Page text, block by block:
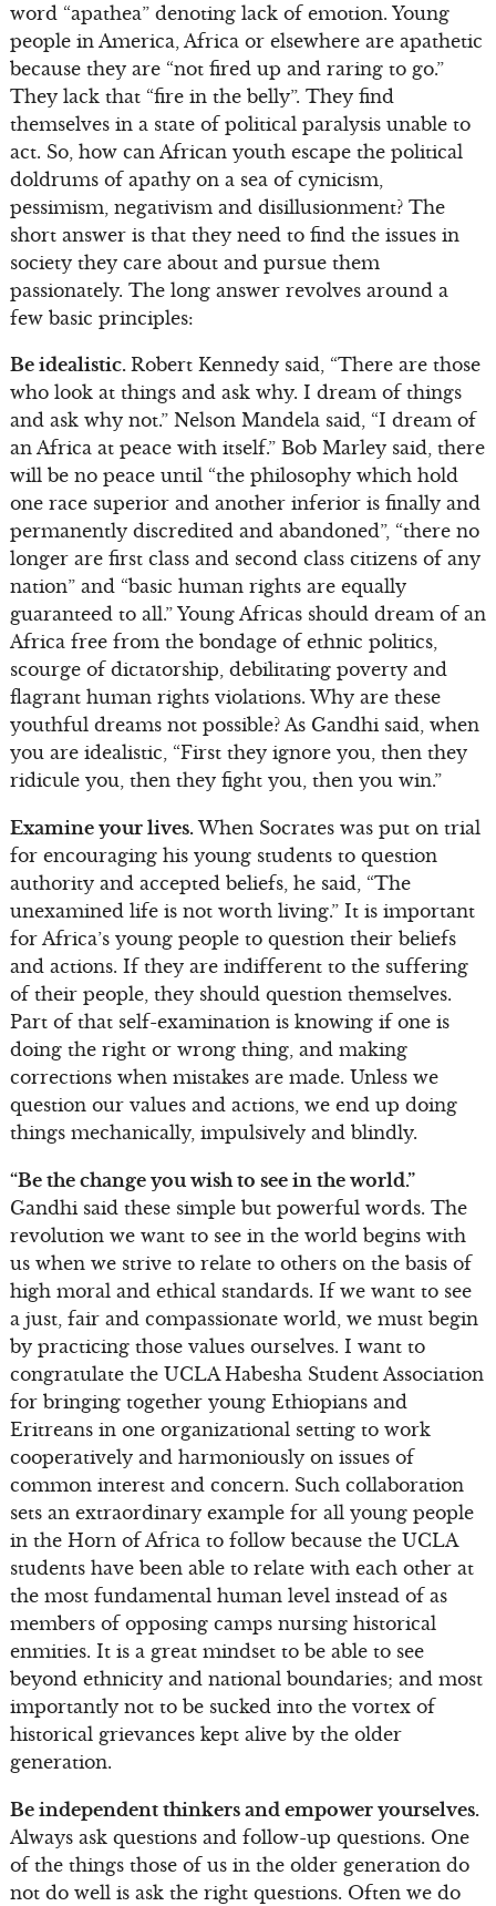
word “apathea” denoting lack of emotion. Young
people in America, Africa or elsewhere are apathetic
because they are “not fired up and raring to go.”
They lack that “fire in the belly”. They find
themselves in a state of political paralysis unable to
act. So, how can African youth escape the political
doldrums of apathy on a sea of cynicism,
pessimism, negativism and disillusionment? The
short answer is that they need to find the issues in
society they care about and pursue them
passionately. The long answer revolves around a
few basic principles:
Be idealistic. Robert Kennedy said, “There are those
who look at things and ask why. I dream of things
and ask why not.” Nelson Mandela said, “I dream of
an Africa at peace with itself.” Bob Marley said, there
will be no peace until “the philosophy which hold
one race superior and another inferior is finally and
permanently discredited and abandoned”, “there no
longer are first class and second class citizens of any
nation” and “basic human rights are equally
guaranteed to all.” Young Africas should dream of an
Africa free from the bondage of ethnic politics,
scourge of dictatorship, debilitating poverty and
flagrant human rights violations. Why are these
youthful dreams not possible? As Gandhi said, when
you are idealistic, “First they ignore you, then they
ridicule you, then they fight you, then you win.”
Examine your lives.When Socrates was put on trial
for encouraging his young students to question
authority and accepted beliefs, he said, “The
unexamined life is not worth living.” It is important
for Africa’s young people to question their beliefs
and actions. If they are indifferent to the suffering
of their people, they should question themselves.
Part of that self-examination is knowing if one is
doing the right or wrong thing, and making
corrections when mistakes are made. Unless we
question our values and actions, we end up doing
things mechanically, impulsively and blindly.
“Be the change you wish to see in the world.”
Gandhi said these simple but powerful words. The
revolution we want to see in the world begins with
us when we strive to relate to others on the basis of
high moral and ethical standards. If we want to see
a just, fair and compassionate world, we must begin
by practicing those values ourselves. I want to
congratulate the UCLA Habesha Student Association
for bringing together young Ethiopians and
Eritreans in one organizational setting to work
cooperatively and harmoniously on issues of
common interest and concern. Such collaboration
sets an extraordinary example for all young people
in the Horn of Africa to follow because the UCLA
students have been able to relate with each other at
the most fundamental human level instead of as
members of opposing camps nursing historical
enmities. It is a great mindset to be able to see
beyond ethnicity and national boundaries; and most
importantly not to be sucked into the vortex of
historical grievances kept alive by the older
generation.
Be independent thinkers and empower yourselves.
Always ask questions and follow-up questions. One
of the things those of us in the older generation do
not do well is ask the right questions. Often we do